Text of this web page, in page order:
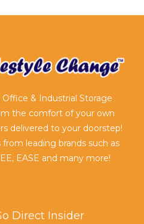
& Industrial Storage
the comfort of your own
delivered to your doorstep!
leading brands such as
EASE and many more!
Direct Insider